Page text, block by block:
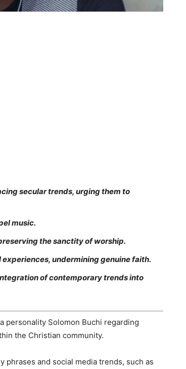
secular trends, urging them to
music.
the sanctity of worship.
undermining genuine faith.
of contemporary trends into
personality Solomon Buchi regarding
the Christian community.
phrases and social media trends, such as